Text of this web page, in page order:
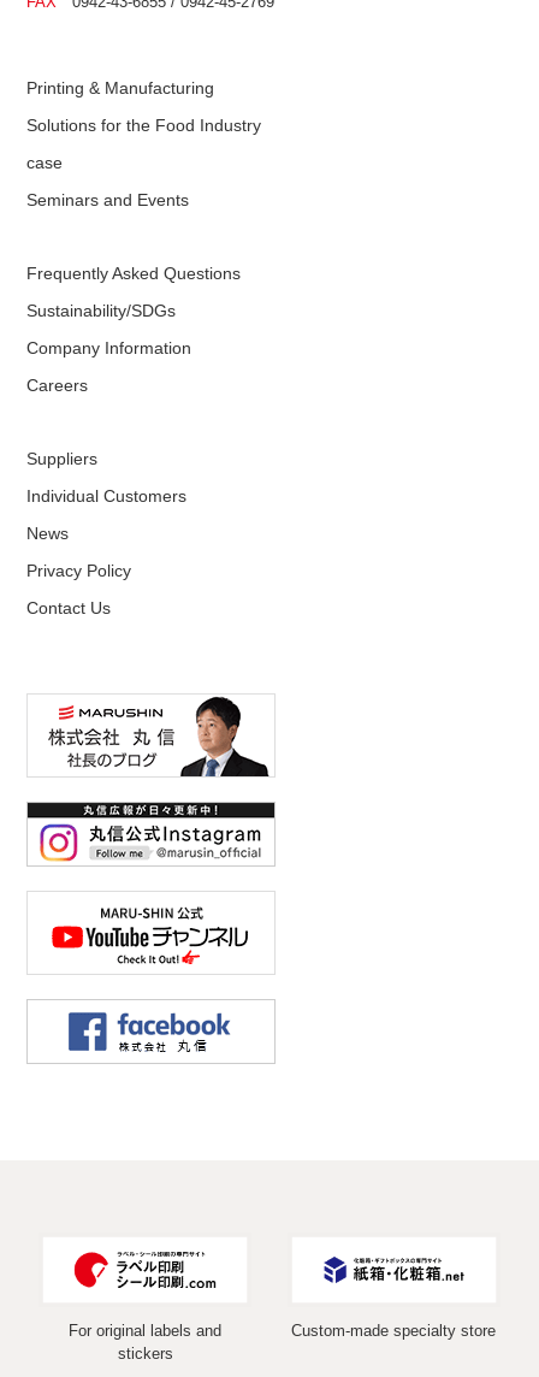
Printing & Manufacturing
Solutions for the Food Industry
case
Seminars and Events
Frequently Asked Questions
Sustainability/SDGs
Company Information
Careers
Suppliers
Individual Customers
News
Privacy Policy
Contact Us
For original labels and
stickers
Custom-made specialty store